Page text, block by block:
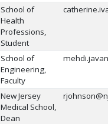
School of
Health
Professions,
Student
School of
Engineering,
Faculty
New Jersey
Medical School,
Dean